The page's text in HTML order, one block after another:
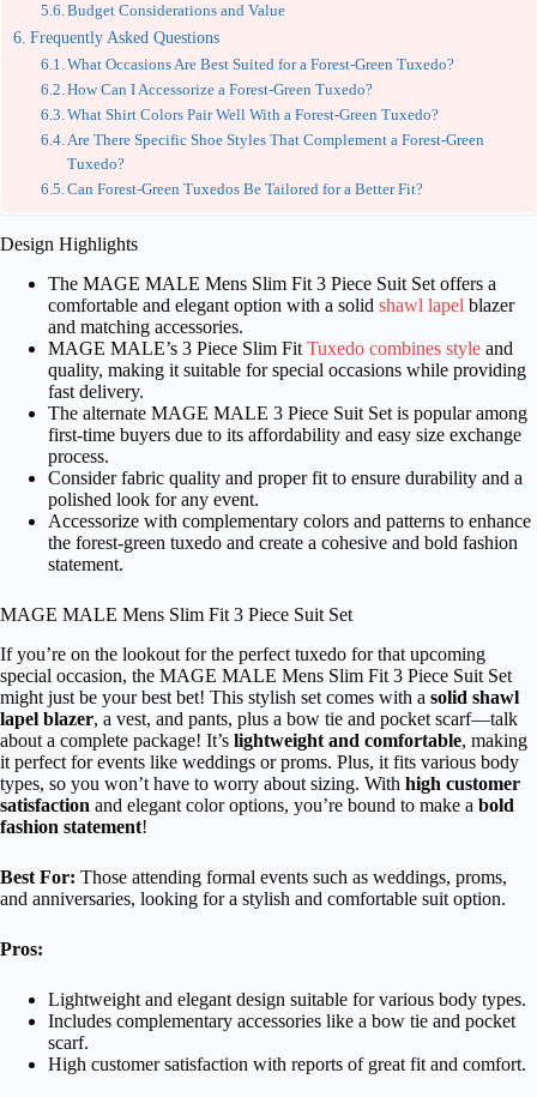
Budget Considerations and Value
Frequently Asked Questions
What Occasions Are Best Suited for a Forest-Green Tuxedo?
How Can I Accessorize a Forest-Green Tuxedo?
What Shirt Colors Pair Well With a Forest-Green Tuxedo?
Are There Specific Shoe Styles That Complement a Forest-Green
Tuxedo?
Can Forest-Green Tuxedos Be Tailored for a Better Fit?
Design Highlights
The MAGE MALE Mens Slim Fit 3 Piece Suit Set offers a
comfortable and elegant option with a solid shawl lapel blazer
and matching accessories.
MAGE MALE’s 3 Piece Slim Fit Tuxedo combines style and
quality, making it suitable for special occasions while providing
fast delivery.
The alternate MAGE MALE 3 Piece Suit Set is popular among
first-time buyers due to its affordability and easy size exchange
process.
Consider fabric quality and proper fit to ensure durability and a
polished look for any event.
Accessorize with complementary colors and patterns to enhance
the forest-green tuxedo and create a cohesive and bold fashion
statement.
MAGE MALE Mens Slim Fit 3 Piece Suit Set
If you’re on the lookout for the perfect tuxedo for that upcoming
special occasion, the MAGE MALE Mens Slim Fit 3 Piece Suit Set
might just be your best bet! This stylish set comes with a solid shawl
lapel blazer, a vest, and pants, plus a bow tie and pocket scarf—talk
about a complete package! It’s lightweight and comfortable, making
it perfect for events like weddings or proms. Plus, it fits various body
types, so you won’t have to worry about sizing. With high customer
satisfaction and elegant color options, you’re bound to make a bold
fashion statement!
Best For: Those attending formal events such as weddings, proms,
and anniversaries, looking for a stylish and comfortable suit option.
Pros:
Lightweight and elegant design suitable for various body types.
Includes complementary accessories like a bow tie and pocket
scarf.
High customer satisfaction with reports of great fit and comfort.